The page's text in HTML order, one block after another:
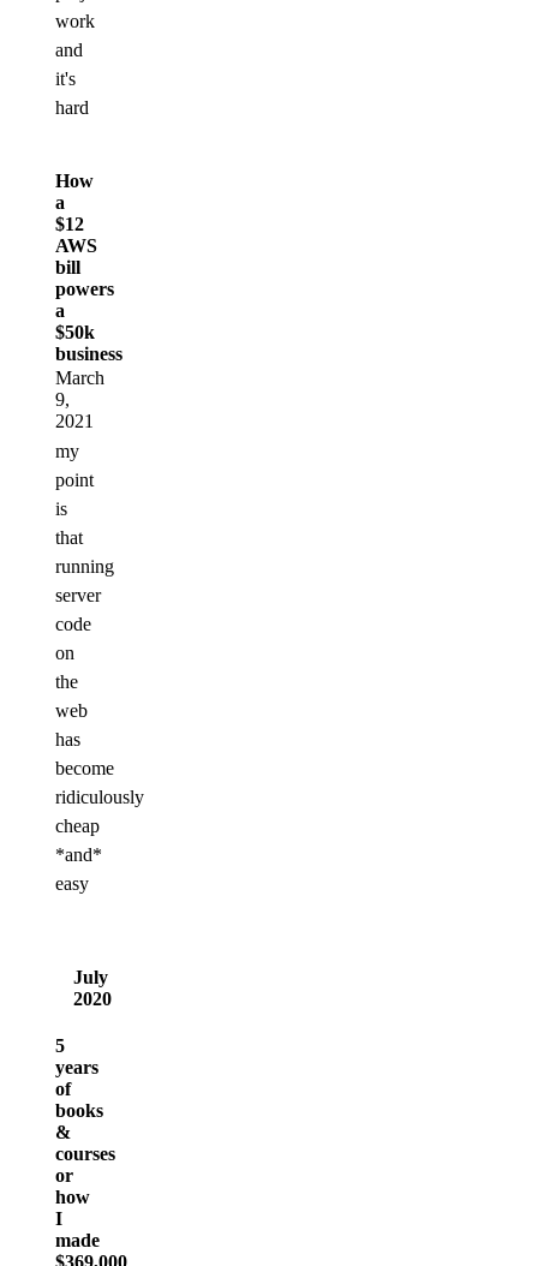
work
and
it's
hard
How
a
$12
AWS
bill
powers
a
$50k
business
March
9,
2021
my
point
is
that
running
server
code
on
the
web
has
become
ridiculously
cheap
*and*
easy
July
2020
5
years
of
books
&
courses
or
how
I
made
$369,000